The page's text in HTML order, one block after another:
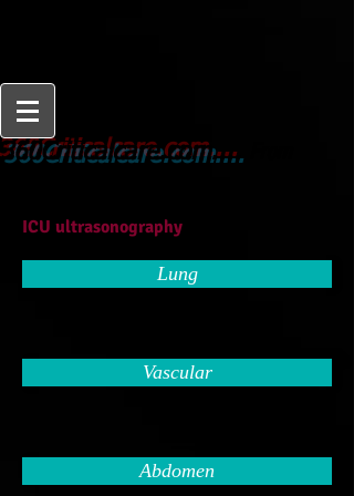
360Criticalcare.com....
ICU ultrasonography
Lung
Vascular
Abdomen